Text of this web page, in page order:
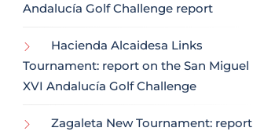
Andalucía Golf Challenge report
Hacienda Alcaidesa Links
Tournament: report on the San Miguel
XVI Andalucía Golf Challenge
Zagaleta New Tournament: report